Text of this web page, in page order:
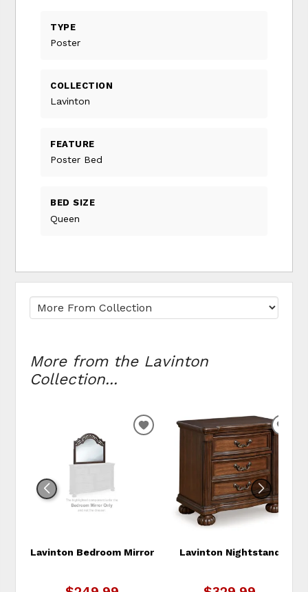
TYPE
Poster
COLLECTION
Lavinton
FEATURE
Poster Bed
BED SIZE
Queen
More from the Lavinton
Collection...
Lavinton Bedroom Mirror
ADD
Lavinton Nightstand